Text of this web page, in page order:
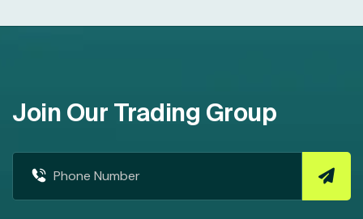
Join Our Trading Group